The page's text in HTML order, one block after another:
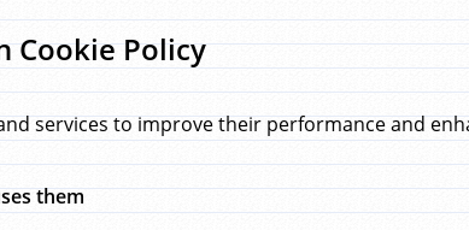
Cookie Policy
services to improve their performance and
them